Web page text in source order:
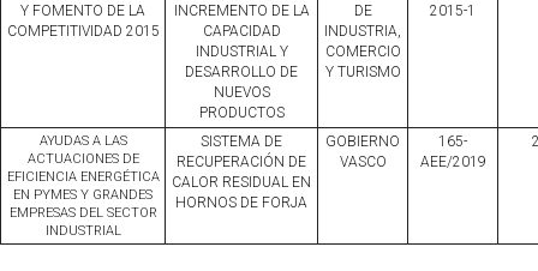
Y FOMENTO DE LA
COMPETITIVIDAD 2015
INCREMENTO DE LA
CAPACIDAD
INDUSTRIAL Y
DESARROLLO DE
NUEVOS
PRODUCTOS
DE
INDUSTRIA,
COMERCIO
Y TURISMO
2015-1
AYUDAS A LAS
ACTUACIONES DE
EFICIENCIA ENERGÉTICA
EN PYMES Y GRANDES
EMPRESAS DEL SECTOR
INDUSTRIAL
SISTEMA DE
RECUPERACIÓN DE
CALOR RESIDUAL EN
HORNOS DE FORJA
GOBIERNO
VASCO
165-
AEE/2019